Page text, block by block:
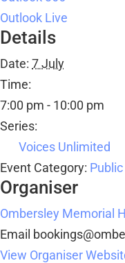
Outlook Live
Details
Date: 7 July
Time:
7:00 pm - 10:00 pm
Series:
Voices Unlimited
Event Category:
Organiser
Ombersley Memorial
Email
View Organiser